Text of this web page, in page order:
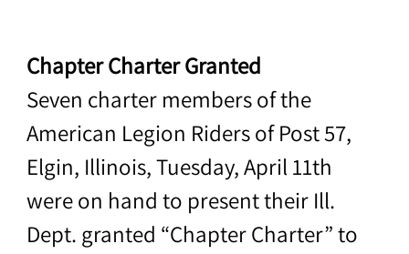
Chapter Charter Granted
Seven charter members of the
American Legion Riders of Post 57,
Elgin, Illinois, Tuesday, April 11th
were on hand to present their Ill.
Dept. granted “Chapter Charter” to